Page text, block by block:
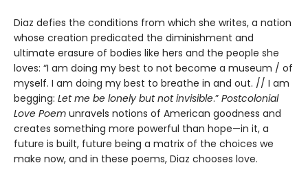
Diaz defies the conditions from which she writes, a nation
whose creation predicated the diminishment and
ultimate erasure of bodies like hers and the people she
loves: “I am doing my best to not become a museum / of
myself. I am doing my best to breathe in and out. // I am
begging: Let me be lonely but not invisible.” Postcolonial
Love Poem unravels notions of American goodness and
creates something more powerful than hope—in it, a
future is built, future being a matrix of the choices we
make now, and in these poems, Diaz chooses love.